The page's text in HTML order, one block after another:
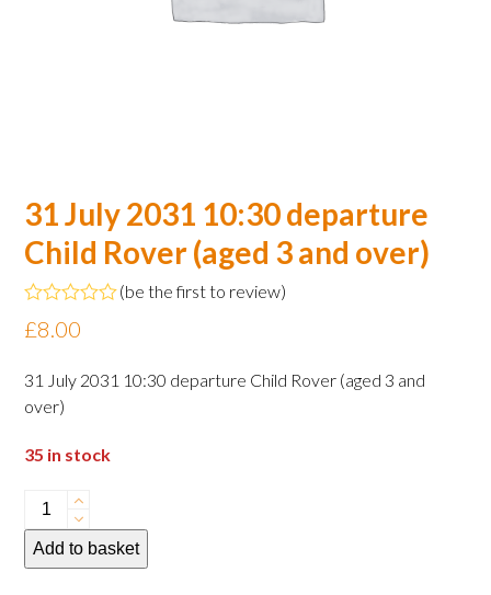
31 July 2031 10:30 departure
Child Rover (aged 3 and over)
Rated
0
of
5
(be the first to review)
£8.00
31 July 2031 10:30 departure Child Rover (aged 3 and
over)
35 in stock
31
July
2031
Add to basket